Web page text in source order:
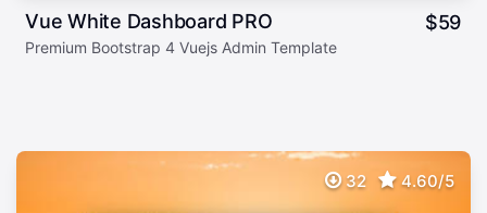
Vue White Dashboard PRO $59
Premium Bootstrap 4 Vuejs Admin Template
32 4.60/5